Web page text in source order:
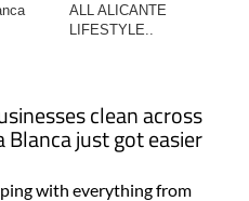
ALL ALICANTE
LIFESTYLE..
clean across
just got easier
with everything from